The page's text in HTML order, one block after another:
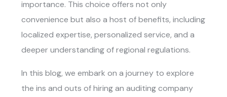
importance. This choice offers not only
convenience but also a host of benefits, including
localized expertise, personalized service, and a
deeper understanding of regional regulations.
In this blog, we embark on a journey to explore
the ins and outs of hiring anauditing company